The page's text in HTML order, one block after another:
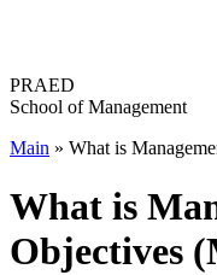
PRAED
School of Management
Main » What is
What is
Objectives